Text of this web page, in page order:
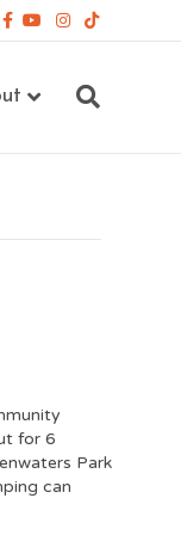
YoutubeInstagram
Tiktok
for 6
Park
can